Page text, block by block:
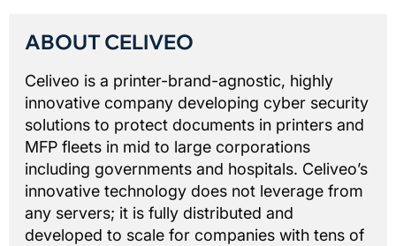
ABOUT CELIVEO
Celiveo is a printer-brand-agnostic, highly
innovative company developing cyber security
solutions to protect documents in printers and
MFP fleets in mid to large corporations
including governments and hospitals. Celiveo’s
innovative technology does not leverage from
any servers; it is fully distributed and
developed to scale for companies with tens of